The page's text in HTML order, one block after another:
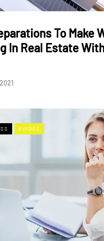
To Make
In Real Estate
GUIDES